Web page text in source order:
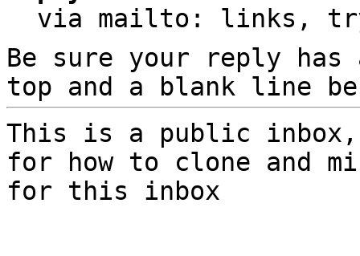
via mailto: links,
Be sure your reply
top and a blank line
This is a public
for how to clone and
for this inbox